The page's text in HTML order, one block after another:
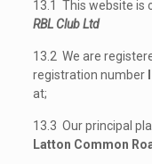
13.1 This website is
RBL Club Ltd
13.2 We are
registration number
at;
13.3 Our principal
Latton Common